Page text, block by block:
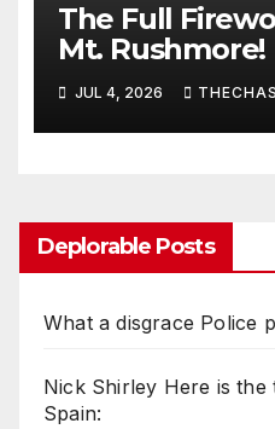
The Full
Mt. Rushmore!
JUL 4, 2026
Deplorable Posts
What a disgrace Police
Nick Shirley Here is
Spain: